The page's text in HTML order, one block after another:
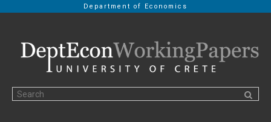
Department of Economics